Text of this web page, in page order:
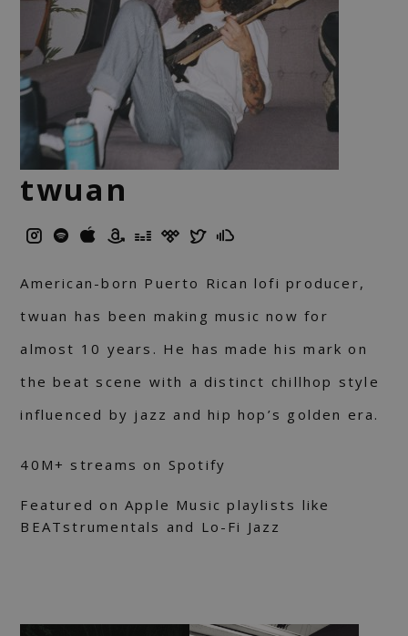
twuan
American-born Puerto Rican lofi producer,
twuan has been making music now for
almost 10 years. He has made his mark on
the beat scene with a distinct chillhop style
influenced by jazz and hip hop’s golden era.
40M+ streams on Spotify
Featured on Apple Music playlists like
BEATstrumentals and Lo-Fi Jazz